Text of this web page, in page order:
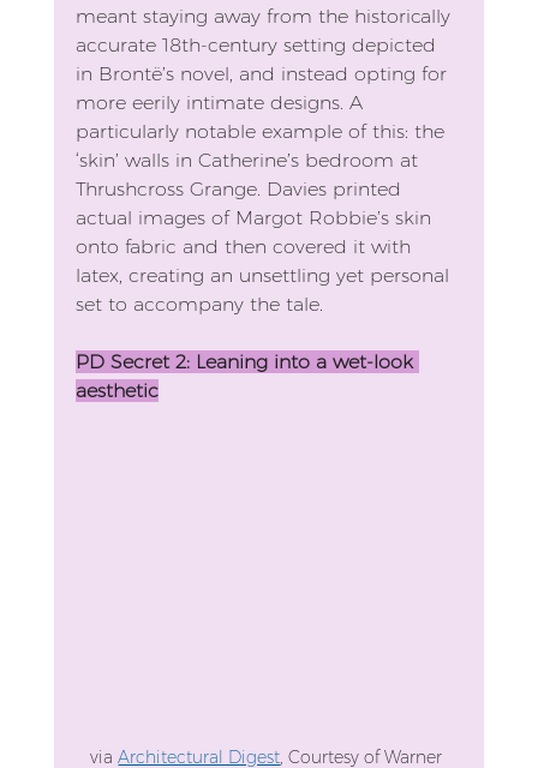
meant staying away from the historically
accurate 18th-century setting depicted
in Brontë’s novel, and instead opting for
more eerily intimate designs. A
particularly notable example of this: the
‘skin’ walls in Catherine’s bedroom at
Thrushcross Grange. Davies printed
actual images of Margot Robbie’s skin
onto fabric and then covered it with
latex, creating an unsettling yet personal
set to accompany the tale.
PD Secret 2: Leaning into a wet-look
aesthetic
via Architectural Digest, Courtesy of Warner